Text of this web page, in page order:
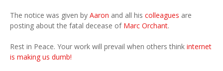
The notice was given by Aaron and all his colleagues are
posting about the fatal decease of Marc Orchant.
Rest in Peace. Your work will prevail when others think internet
is making us dumb!